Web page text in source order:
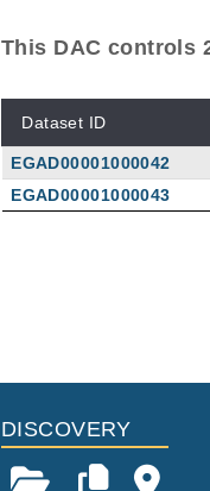
This DAC controls
Dataset ID
EGAD00001000042
EGAD00001000043
DISCOVERY